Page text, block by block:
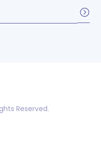
Reserved.